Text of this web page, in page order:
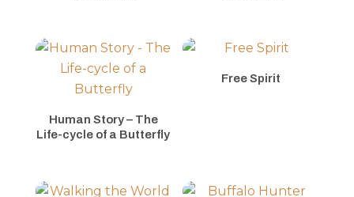
Human Story – The
Life-cycle of a Butterfly
Free Spirit